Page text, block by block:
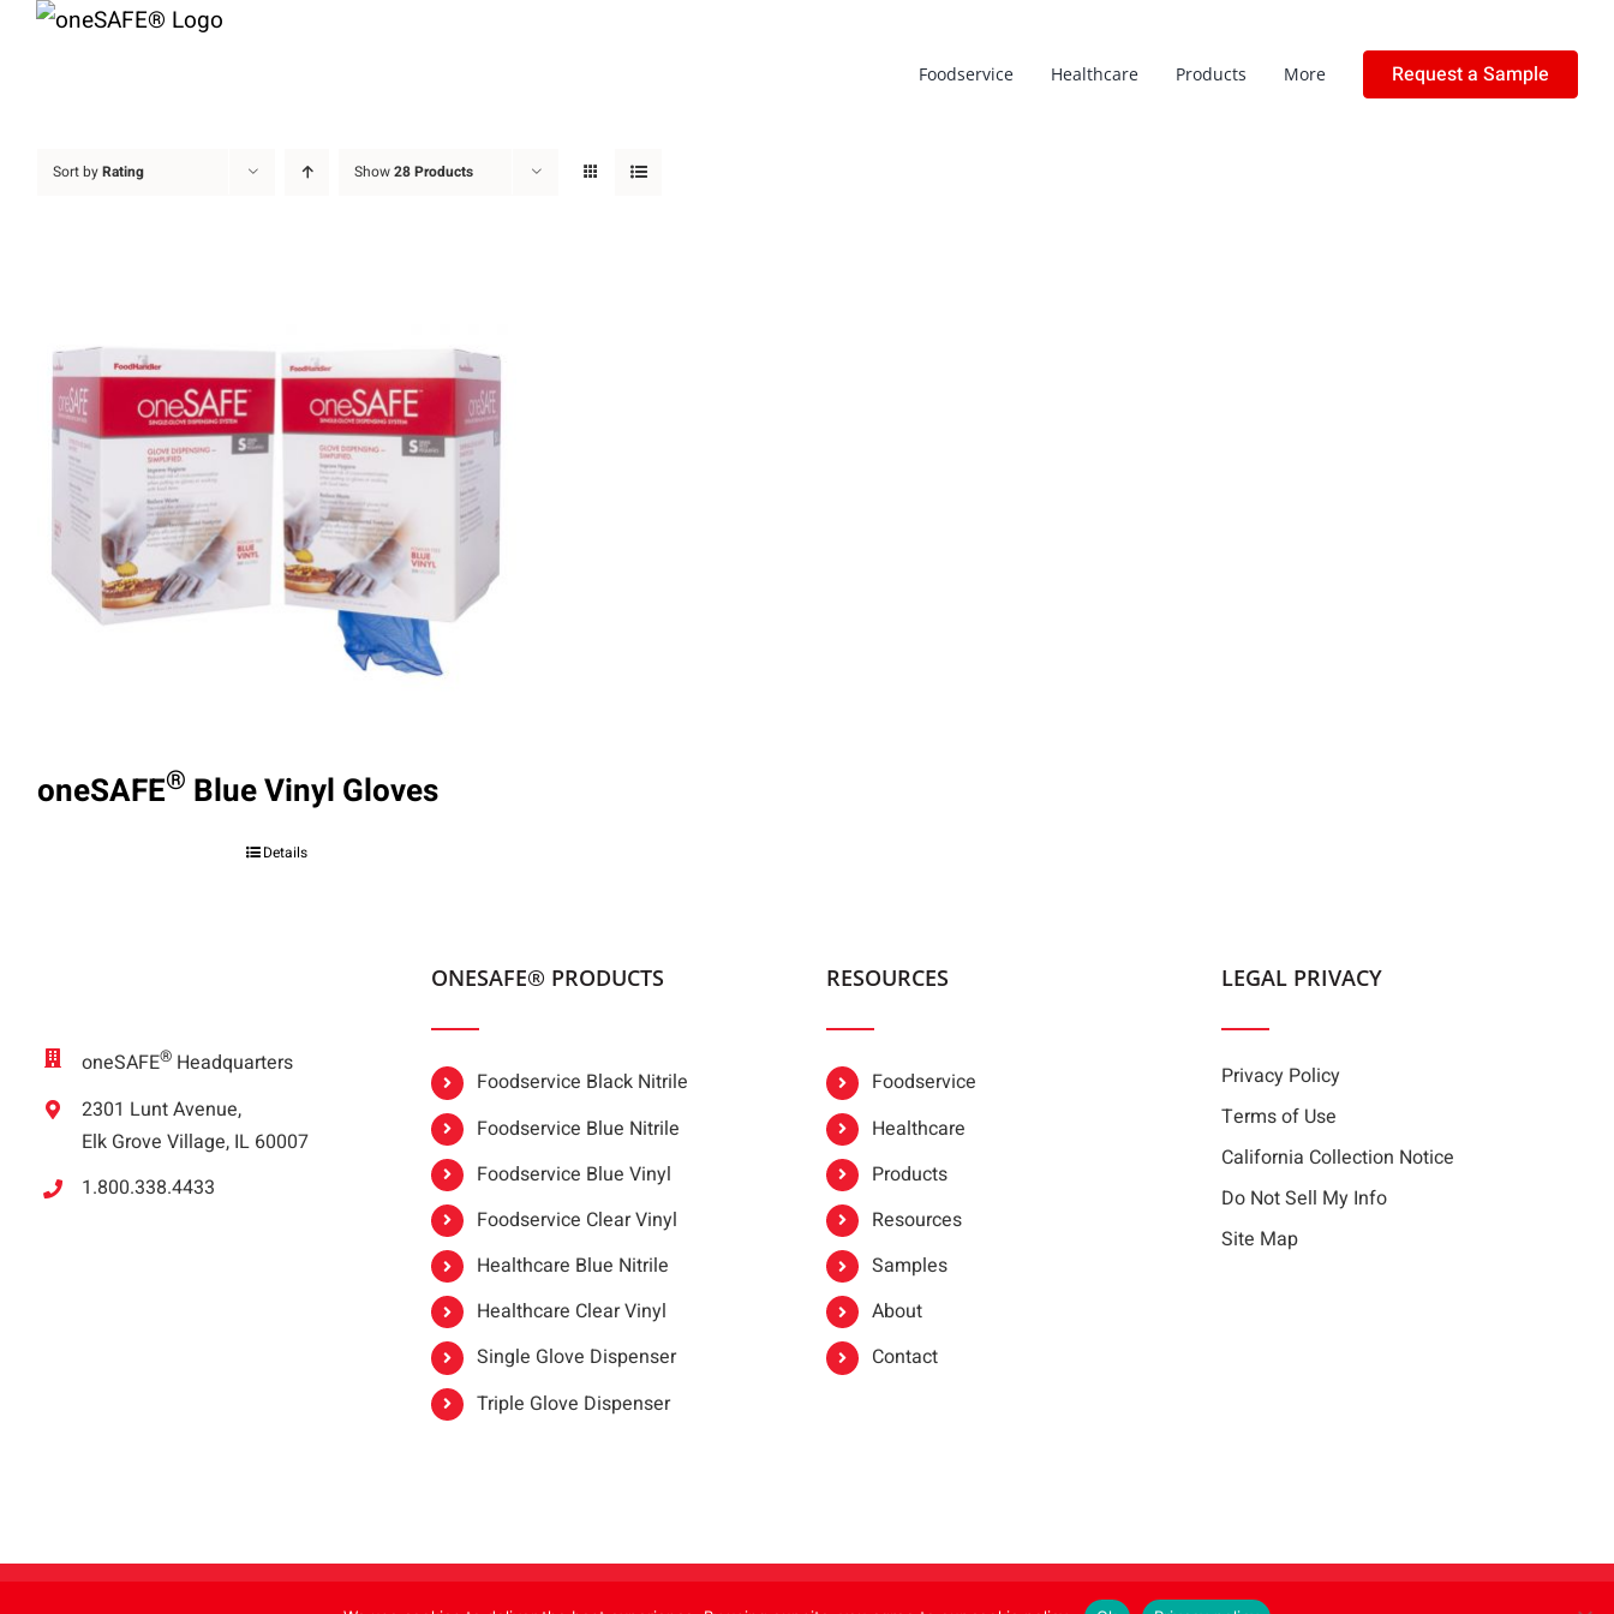
Skip
Foodservice Healthcare Products More Request a Sample
Sort byRating Show28 Products
oneSAFE® Blue Vinyl Gloves
Details
oneSAFE® Headquarters
2301 Lunt Avenue,
Elk Grove Village, IL 60007
1.800.338.4433
ONESAFE® PRODUCTS
Foodservice Black Nitrile
Foodservice Blue Nitrile
Foodservice Blue Vinyl
Foodservice Clear Vinyl
Healthcare Blue Nitrile
Healthcare Clear Vinyl
Single Glove Dispenser
Triple Glove Dispenser
RESOURCES
Foodservice
Healthcare
Products
Resources
Samples
About
Contact
LEGAL PRIVACY
Privacy Policy
Terms of Use
California Collection Notice
Do Not Sell My Info
Site Map
| All Rights Reserved | Powered by FoodHandler®